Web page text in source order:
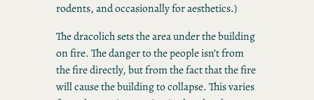
rodents, and occasionally for aesthetics.)
The dracolich sets the area under the building
on fire. The danger to the people isn’t from
the fire directly, but from the fact that the fire
will cause the building to collapse. This varies